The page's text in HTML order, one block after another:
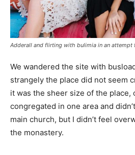
Adderall and flirting with bulimia in an
We wandered the site with
strangely the place did not seem
it was the sheer size of the place,
congregated in one area and
main church, but I didn’t feel
the monastery.